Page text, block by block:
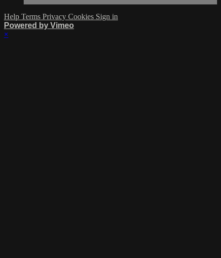
Help Terms Privacy Cookies Sign in
Powered by Vimeo
×